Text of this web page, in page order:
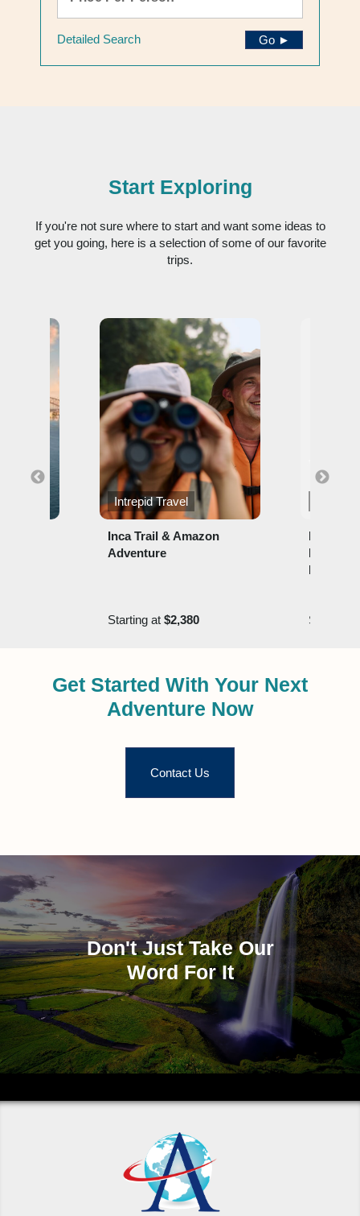
Detailed Search Go ►
Start Exploring
If you're not sure where to start and want some ideas to
get you going, here is a selection of some of our favorite
trips.
Intrepid Travel
Inca Trail & Amazon
Adventure
Starting at$2,380
Machu
Land of
Starting
Get Started With Your Next
Adventure Now
Contact Us
Don't Just Take Our
Word For It